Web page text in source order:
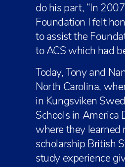
do his part, “In
Foundation I felt
to assist the
to ACS which had
Today, Tony and
North Carolina,
in Kungsviken
Schools in America
where they learned
scholarship British
study experience